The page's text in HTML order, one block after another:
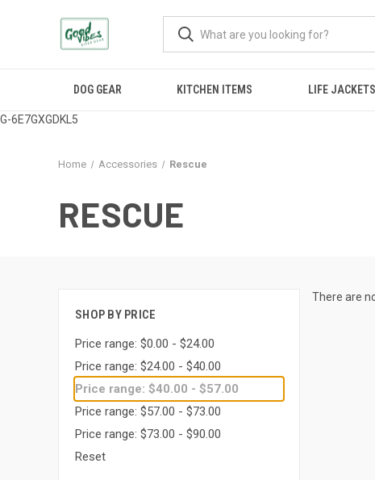
G-6E7GXGDKL5
DOG GEAR KITCHEN ITEMS LIFE JACKETS
Home Accessories Rescue
RESCUE
SHOP BY PRICE
Price range: $0.00 - $24.00
Price range: $24.00 - $40.00
Price range: $40.00 - $57.00
Price range: $57.00 - $73.00
Price range: $73.00 - $90.00
Reset
There are